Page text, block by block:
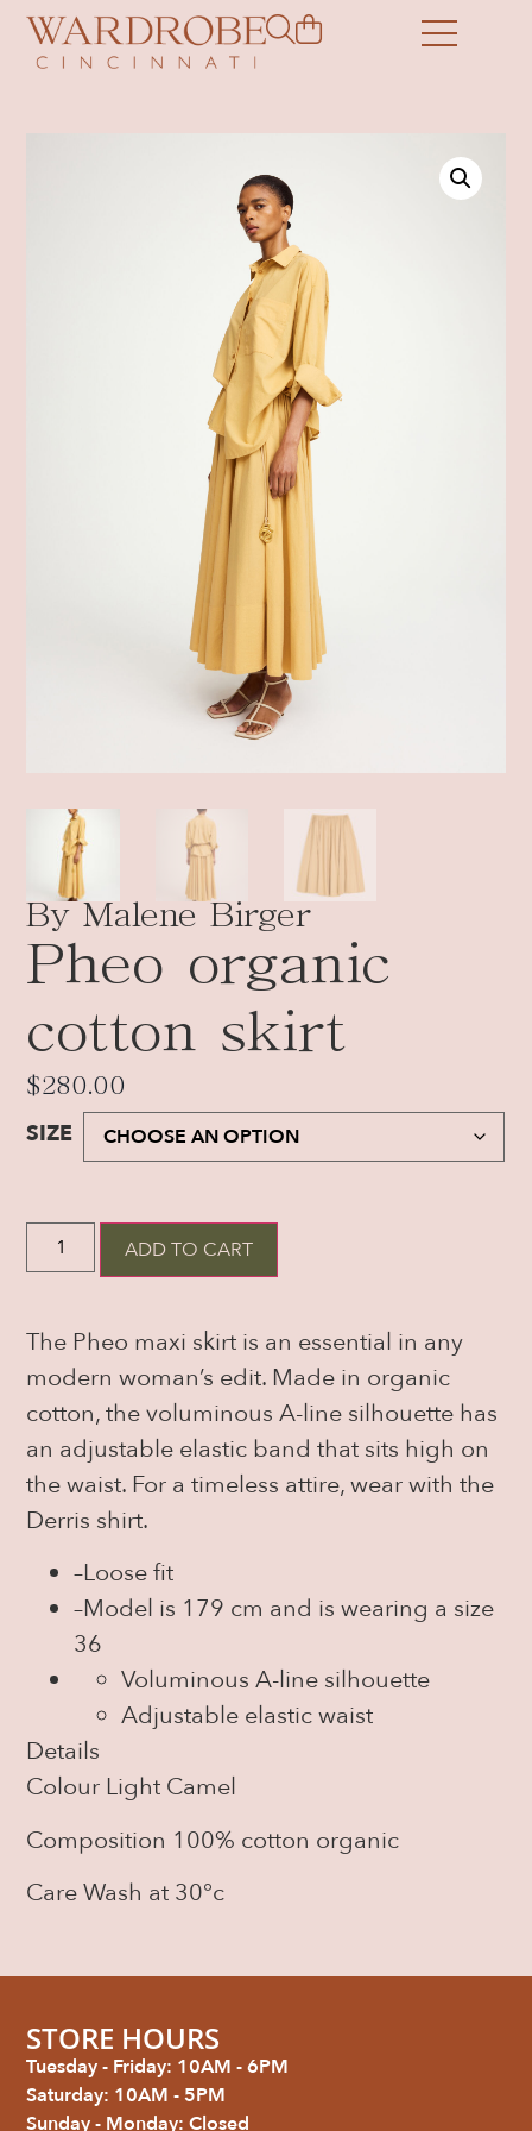
By Malene Birger
Pheo organic
cotton skirt
$280.00
SIZE
ADD TO CART
The Pheo maxi skirt is an essential in any
modern woman’s edit. Made in organic
cotton, the voluminous A-line silhouette has
an adjustable elastic band that sits high on
the waist. For a timeless attire, wear with the
Derris shirt.
–Loose fit
–Model is 179 cm and is wearing a size
36
Voluminous A-line silhouette
Adjustable elastic waist
Details
Colour Light Camel
Composition 100% cotton organic
CareWash at 30°c
STORE HOURS
Tuesday - Friday: 10AM - 6PM
Saturday: 10AM - 5PM
Sunday - Monday: Closed